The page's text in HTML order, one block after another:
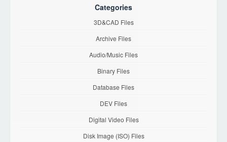
Categories
3D&CAD Files
Archive Files
Audio/Music Files
Binary Files
Database Files
DEV Files
Digital Video Files
Disk Image (ISO) Files